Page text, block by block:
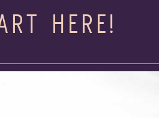
HERE!